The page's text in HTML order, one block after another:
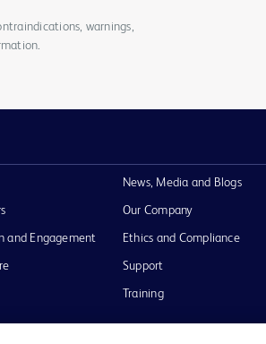
warnings,
and Engagement
News, Media and Blogs
Our Company
Ethics and Compliance
Support
Training